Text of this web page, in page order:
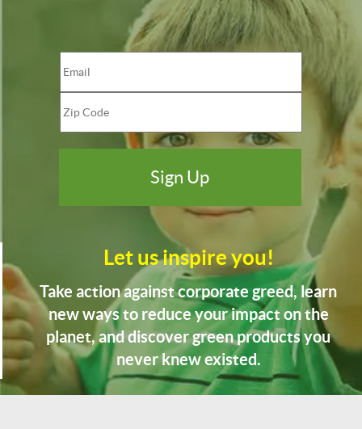
Let us inspire you!
Take action against corporate greed, learn
new ways to reduce your impact on the
planet, and discover green products you
never knew existed.